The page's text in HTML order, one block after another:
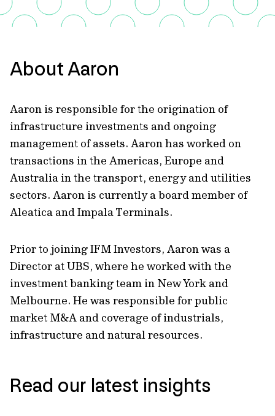
About Aaron
Aaron is responsible for the origination of
infrastructure investments and ongoing
management of assets. Aaron has worked on
transactions in the Americas, Europe and
Australia in the transport, energy and utilities
sectors. Aaron is currently a board member of
Aleatica and Impala Terminals.
Prior to joining IFM Investors, Aaron was a
Director at UBS, where he worked with the
investment banking team in New York and
Melbourne. He was responsible for public
market M&A and coverage of industrials,
infrastructure and natural resources.
Read our latest insights